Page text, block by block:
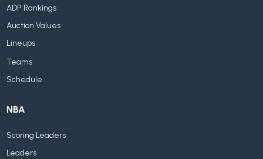
ADP Rankings
Auction Values
Lineups
Teams
Schedule
NBA
Scoring Leaders
Leaders